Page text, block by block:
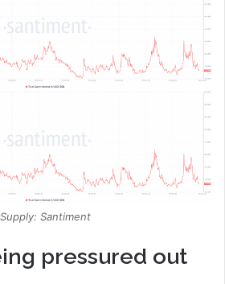
Supply: Santiment
pressured out